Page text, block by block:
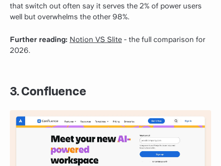
that switch out often say it serves the 2% of power users
well but overwhelms the other 98%.
Further reading: Notion VS Slite - the full comparison for
2026.
3. Confluence